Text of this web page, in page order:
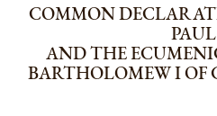
COMMON
AND THE
BARTHOLOMEW I OF